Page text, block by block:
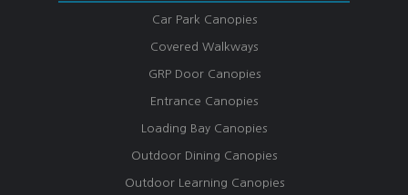
Car Park Canopies
Covered Walkways
GRP Door Canopies
Entrance Canopies
Loading Bay Canopies
Outdoor Dining Canopies
Outdoor Learning Canopies